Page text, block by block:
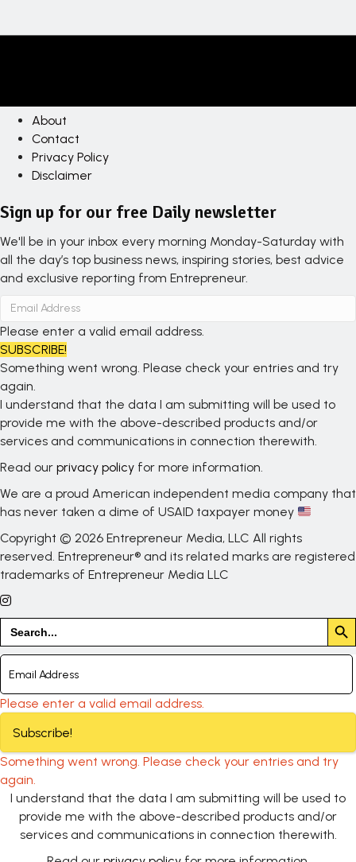
About
Contact
Privacy Policy
Disclaimer
Sign up for our free Daily newsletter
We'll be in your inbox every morning Monday-Saturday with
all the day’s top business news, inspiring stories, best advice
and exclusive reporting from Entrepreneur.
Please enter a valid email address.
SUBSCRIBE!
Something went wrong. Please check your entries and try
again.
I understand that the data I am submitting will be used to
provide me with the above-described products and/or
services and communications in connection therewith.
Read our privacy policy for more information.
We are a proud American independent media company that
has never taken a dime of USAID taxpayer money
Copyright © 2026 Entrepreneur Media, LLC All rights
reserved. Entrepreneur® and its related marks are registered
trademarks of Entrepreneur Media LLC
Search
for:
Search
Please enter a valid email address.
Subscribe!
Something went wrong. Please check your entries and try
again.
I understand that the data I am submitting will be used to
provide me with the above-described products and/or
services and communications in connection therewith.